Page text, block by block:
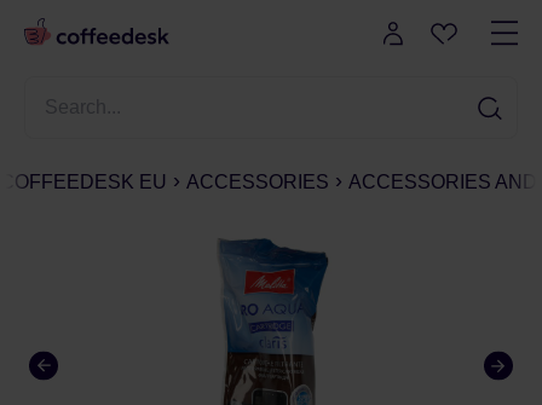
COFFEEDESK EU ACCESSORIES ACCESSORIES